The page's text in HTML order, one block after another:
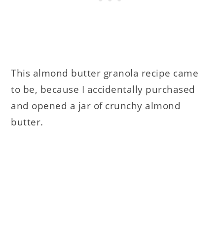
This almond butter granola recipe came
to be, because I accidentally purchased
and opened a jar of crunchy almond
butter.